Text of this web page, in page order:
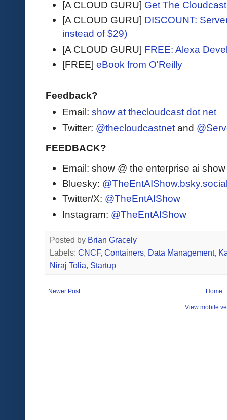
[A CLOUD GURU] Get The
[A CLOUD GURU] DISCOUNT:
instead of $29)
[A CLOUD GURU] FREE: Alexa
[FREE] eBook from O'Reilly
Feedback?
Email: show at thecloudcast dot net
Twitter: @thecloudcastnet and
FEEDBACK?
Email: show @ the enterprise ai
Bluesky:
Twitter/X: @TheEntAIShow
Instagram: @TheEntAIShow
Posted by Brian Gracely
Labels: CNCF, Containers, Data Management,
Niraj Tolia, Startup
Newer Post Home
View mobile